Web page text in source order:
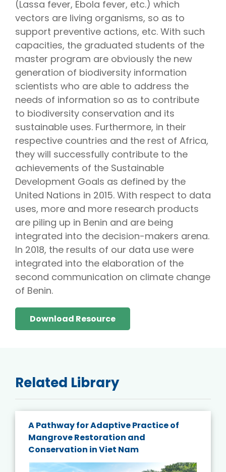
(Lassa fever, Ebola fever, etc.) which
vectors are living organisms, so as to
support preventive actions, etc. With such
capacities, the graduated students of the
master program are obviously the new
generation of biodiversity information
scientists who are able to address the
needs of information so as to contribute
to biodiversity conservation and its
sustainable uses. Furthermore, in their
respective countries and the rest of Africa,
they will successfully contribute to the
achievements of the Sustainable
Development Goals as defined by the
United Nations in 2015. With respect to data
uses, more and more research products
are piling up in Benin and are being
integrated into the decision-makers arena.
In 2018, the results of our data use were
integrated into the elaboration of the
second communication on climate change
of Benin.
Download Resource
Related Library
A Pathway for Adaptive Practice of
Mangrove Restoration and
Conservation in Viet Nam